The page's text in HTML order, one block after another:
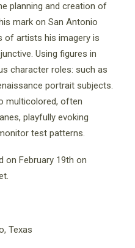
planning and creation of
mark on San Antonio
of artists his imagery is
Using figures in
character roles: such as
portrait subjects.
multicolored, often
playfully evoking
test patterns.
on February 19th on
Texas